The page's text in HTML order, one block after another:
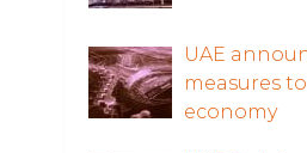
UAE
measures
economy